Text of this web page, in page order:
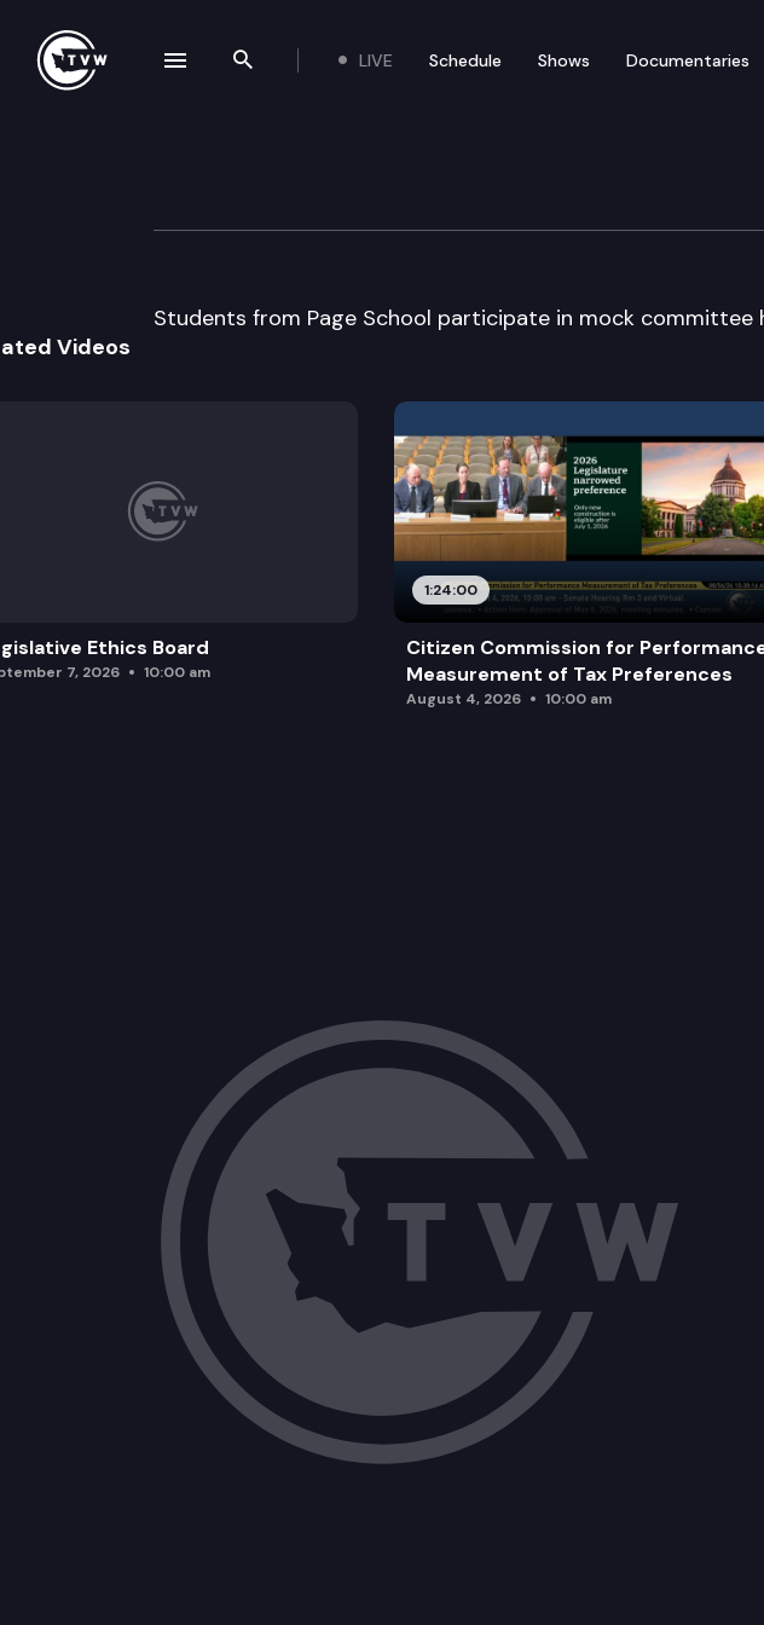
Search the site
LIVE Schedule Shows Documentaries
Page School Mock
Students from Page School participate in mock committee
Videos
Ethics Board
7, 2026 10:00 am
1:24:00
Citizen Commission for
Measurement of Tax Preferences
August 4, 2026 10:00 am
navigation drawer